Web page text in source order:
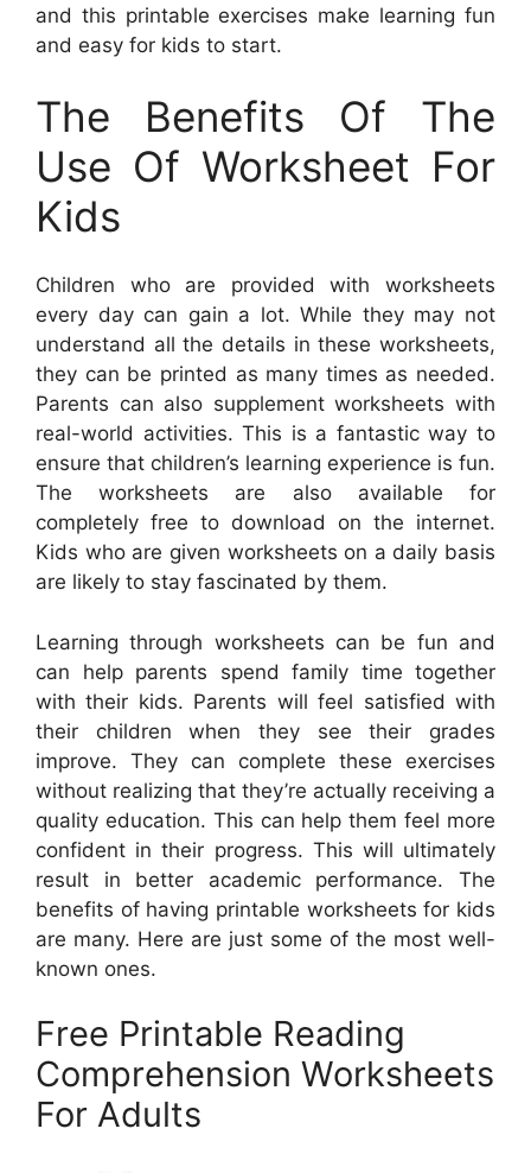
and this printable exercises make learning fun
and easy for kids to start.
The Benefits Of The
Use Of Worksheet For
Kids
Children who are provided with worksheets
every day can gain a lot. While they may not
understand all the details in these worksheets,
they can be printed as many times as needed.
Parents can also supplement worksheets with
real-world activities. This is a fantastic way to
ensure that children’s learning experience is fun.
The worksheets are also available for
completely free to download on the internet.
Kids who are given worksheets on a daily basis
are likely to stay fascinated by them.
Learning through worksheets can be fun and
can help parents spend family time together
with their kids. Parents will feel satisfied with
their children when they see their grades
improve. They can complete these exercises
without realizing that they’re actually receiving a
quality education. This can help them feel more
confident in their progress. This will ultimately
result in better academic performance. The
benefits of having printable worksheets for kids
are many. Here are just some of the most well-
known ones.
Free Printable Reading
Comprehension Worksheets
For Adults